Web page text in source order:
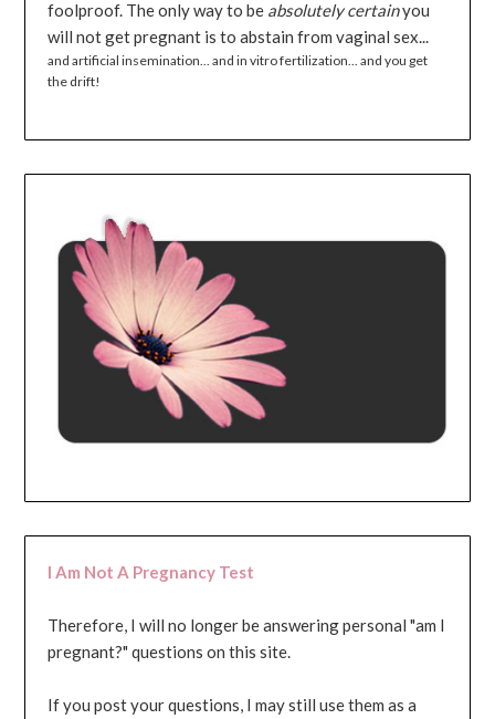
foolproof. The only way to be absolutely certainyou
will not get pregnant is to abstain from vaginal sex...
and artificial insemination... and in vitro fertilization... and you get
the drift!
I Am Not A Pregnancy Test
Therefore, I will no longer be answering personal "am I
pregnant?" questions on this site.
If you post your questions, I may still use them as a